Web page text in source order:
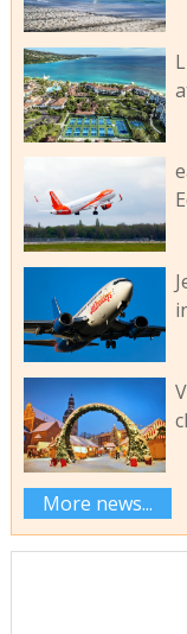
More news...